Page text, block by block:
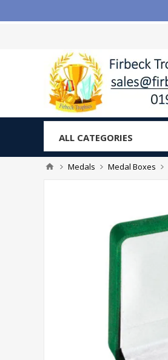
ALL CATEGORIES
Medals Medal Boxes